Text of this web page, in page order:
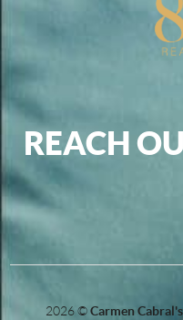
REACH
2026©Carmen